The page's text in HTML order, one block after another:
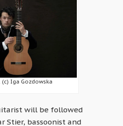
(c) Iga Gozdowska
will be followed
Stier, bassoonist and